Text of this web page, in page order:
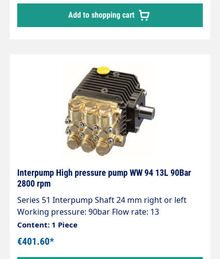
Add to shopping cart
Interpump High pressure pump WW 94 13L 90Bar
2800 rpm
Series 51 Interpump Shaft 24 mm right or left
Working pressure: 90bar Flow rate: 13
litres/minute Bolt circle: 75mm Inlet: 3/8" female
thread Outlet: 1/4" female thread Shaft diameter:
24mm
Content: 1 Piece
€401.60*